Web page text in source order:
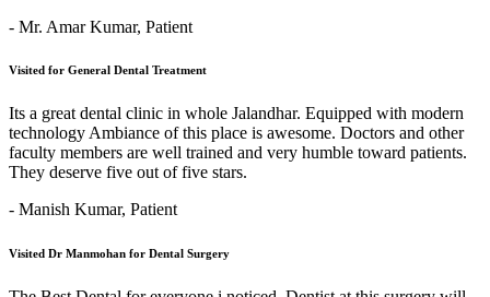
- Mr. Amar Kumar, Patient
Visited for General Dental Treatment
Its a great dental clinic in whole Jalandhar. Equipped with modern
technology Ambiance of this place is awesome. Doctors and other
faculty members are well trained and very humble toward patients.
They deserve five out of five stars.
- Manish Kumar, Patient
Visited Dr Manmohan for Dental Surgery